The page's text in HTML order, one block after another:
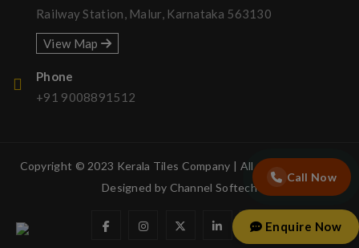
Enquire Now
Call Now
Railway Station, Malur, Karnataka 563130
View Map
Phone
+91 9008891512
Copyright © 2023 Kerala Tiles Company | All rights reserved.
Designed by Channel Softech